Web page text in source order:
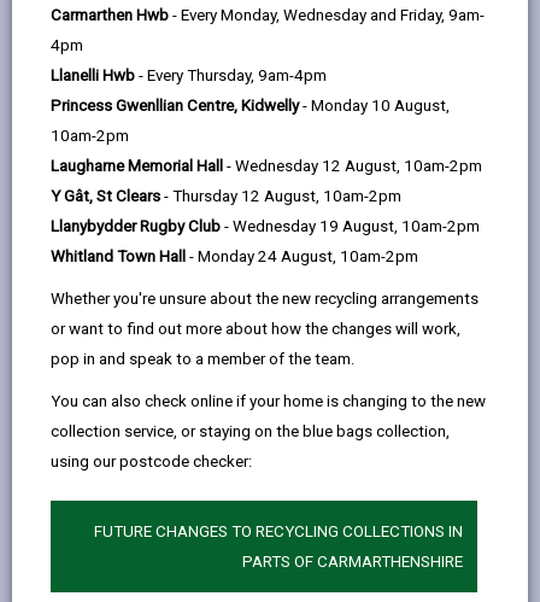
Carmarthen Hwb - Every Monday, Wednesday and Friday, 9am-
4pm
Llanelli Hwb - Every Thursday, 9am-4pm
Princess Gwenllian Centre, Kidwelly- Monday 10 August,
10am-2pm
Laugharne Memorial Hall - Wednesday 12 August, 10am-2pm
Y Gât, St Clears - Thursday 12 August, 10am-2pm
Llanybydder Rugby Club - Wednesday 19 August, 10am-2pm
Whitland Town Hall - Monday 24 August, 10am-2pm
Whether you're unsure about the new recycling arrangements
or want to find out more about how the changes will work,
pop in and speak to a member of the team.
You can also check online if your home is changing to the new
collection service, or staying on the blue bags collection,
using our postcode checker:
FUTURE CHANGES TO RECYCLING COLLECTIONS IN
PARTS OF CARMARTHENSHIRE
01267 228841
Opening Times
How to find us
Day
Monday
Closed
Tuesday
Closed
Wednesday
Closed
Thursday
Closed
Friday
9:00 - 16:30
Sunday
Closed
Additional Information